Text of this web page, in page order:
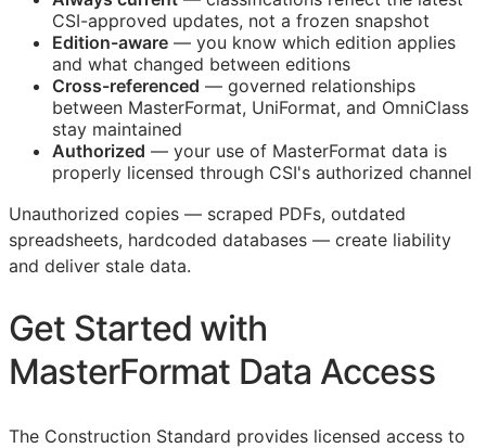
CSI-approved updates, not a frozen snapshot
Edition-aware — you know which edition applies
and what changed between editions
Cross-referenced — governed relationships
between MasterFormat, UniFormat, and OmniClass
stay maintained
Authorized — your use of MasterFormat data is
properly licensed through CSI's authorized channel
Unauthorized copies — scraped PDFs, outdated
spreadsheets, hardcoded databases — create liability
and deliver stale data.
Get Started with
MasterFormat Data Access
The Construction Standard provides licensed access to